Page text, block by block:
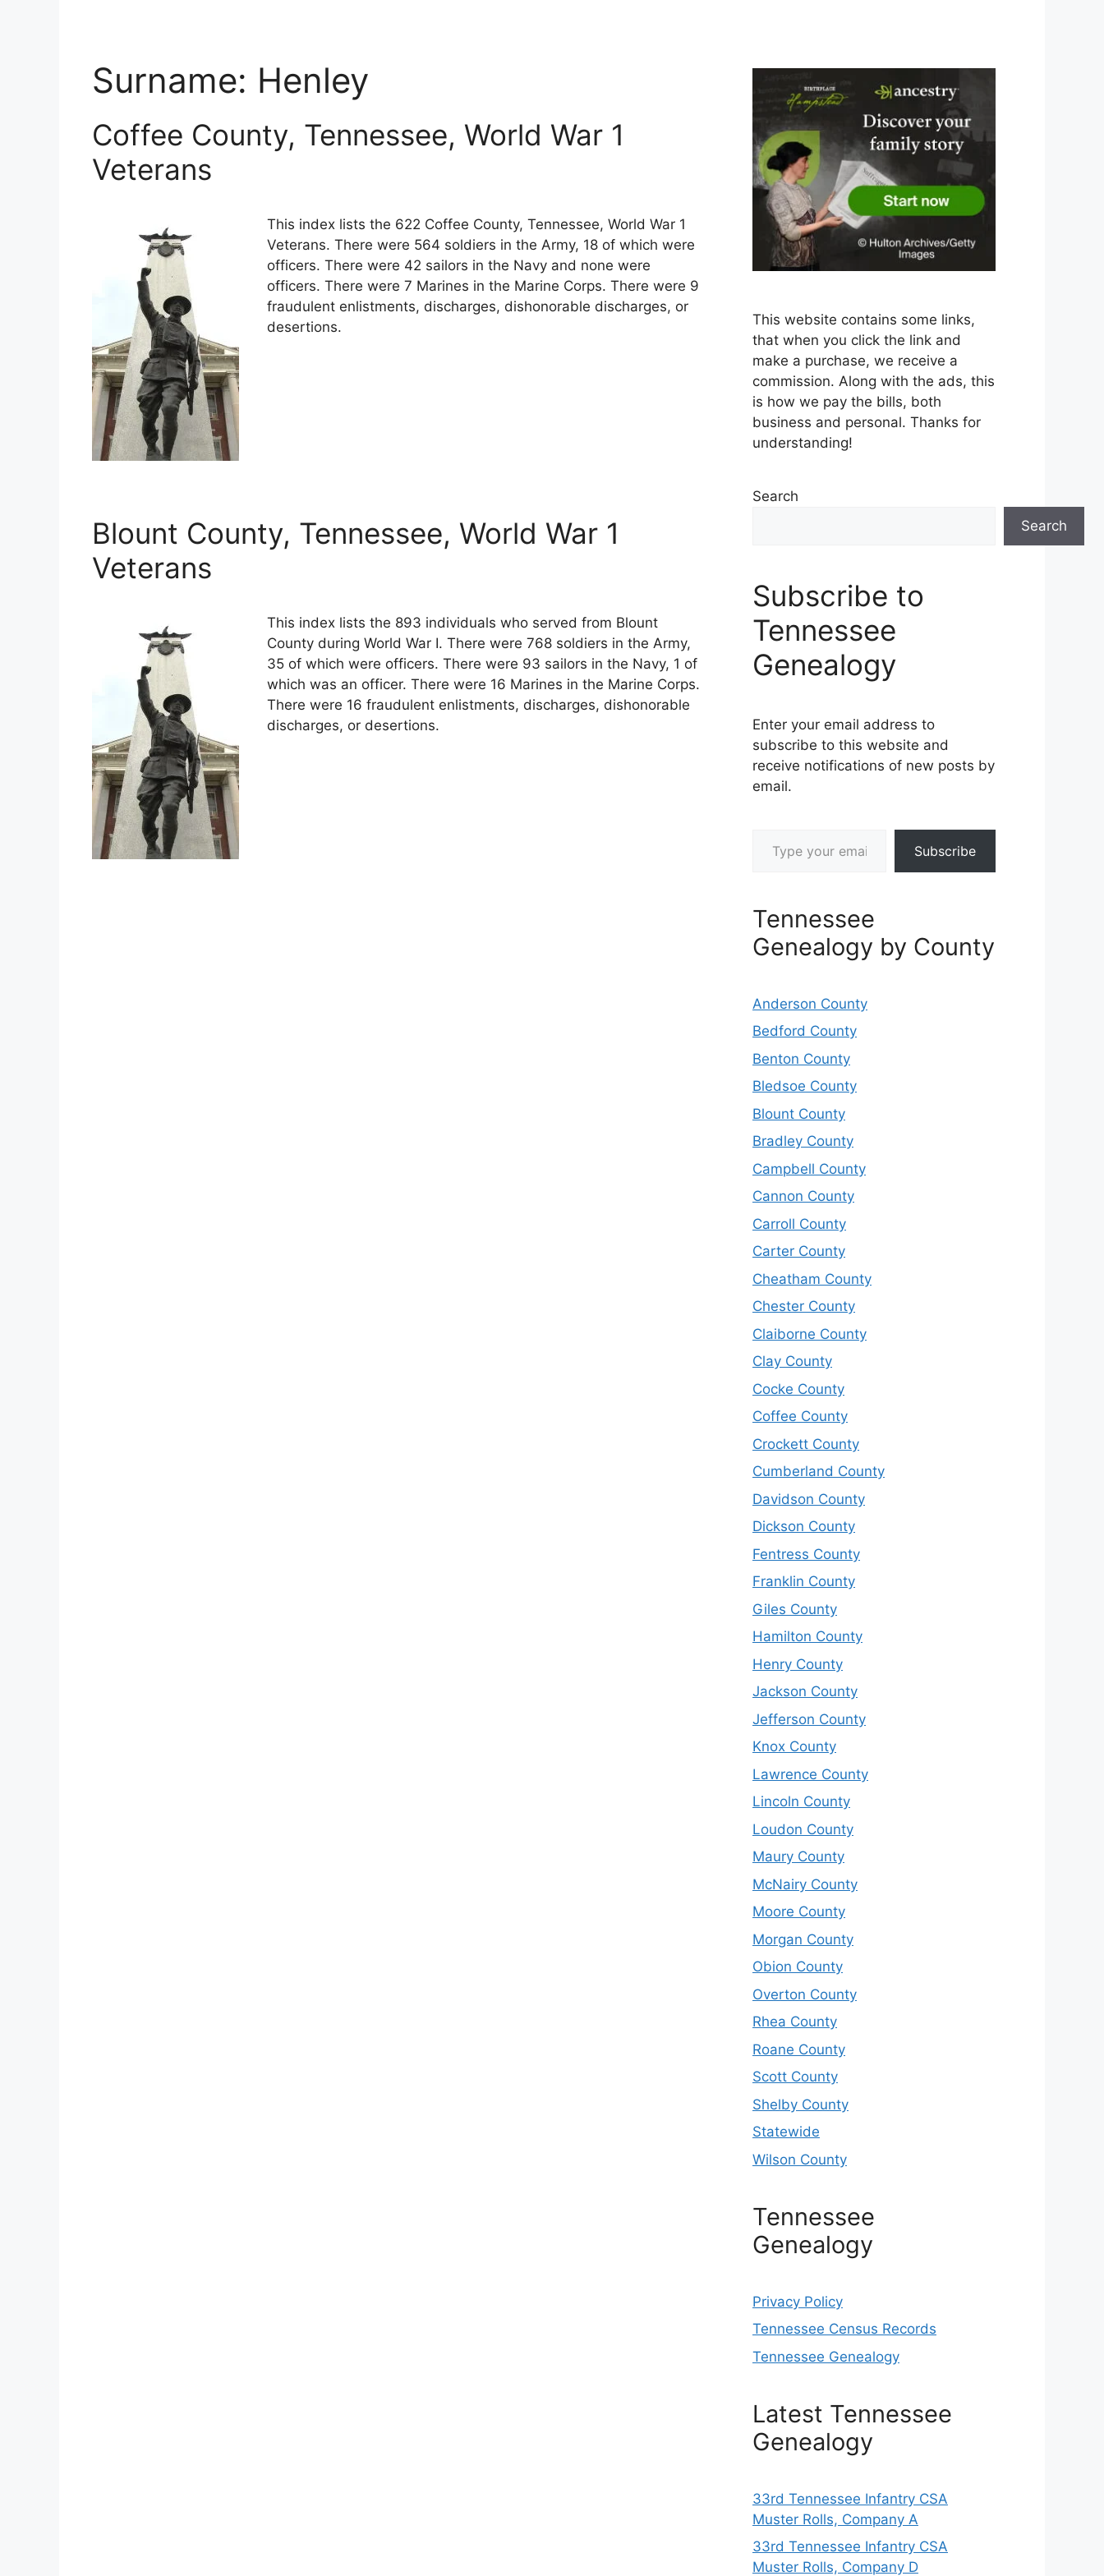
Surname: Henley
Coffee County, Tennessee, World War 1
Veterans
This index lists the 622 Coffee County, Tennessee, World War 1
Veterans. There were 564 soldiers in the Army, 18 of which were
officers. There were 42 sailors in the Navy and none were
officers. There were 7 Marines in the Marine Corps. There were 9
fraudulent enlistments, discharges, dishonorable discharges, or
desertions.
Blount County, Tennessee, World War 1
Veterans
This index lists the 893 individuals who served from Blount
County during World War I. There were 768 soldiers in the Army,
35 of which were officers. There were 93 sailors in the Navy, 1 of
which was an officer. There were 16 Marines in the Marine Corps.
There were 16 fraudulent enlistments, discharges, dishonorable
discharges, or desertions.
This website contains some links,
that when you click the link and
make a purchase, we receive a
commission. Along with the ads, this
is how we pay the bills, both
business and personal. Thanks for
understanding!
Search
Search
Subscribe to
Tennessee
Genealogy
Enter your email address to
subscribe to this website and
receive notifications of new posts by
email.
Subscribe
Tennessee
Genealogy by County
Anderson County
Bedford County
Benton County
Bledsoe County
Blount County
Bradley County
Campbell County
Cannon County
Carroll County
Carter County
Cheatham County
Chester County
Claiborne County
Clay County
Cocke County
Coffee County
Crockett County
Cumberland County
Davidson County
Dickson County
Fentress County
Franklin County
Giles County
Hamilton County
Henry County
Jackson County
Jefferson County
Knox County
Lawrence County
Lincoln County
Loudon County
Maury County
McNairy County
Moore County
Morgan County
Obion County
Overton County
Rhea County
Roane County
Scott County
Shelby County
Statewide
Wilson County
Tennessee
Genealogy
Privacy Policy
Tennessee Census Records
Tennessee Genealogy
Latest Tennessee
Genealogy
33rd Tennessee Infantry CSA
Muster Rolls, Company A
33rd Tennessee Infantry CSA
Muster Rolls, Company D